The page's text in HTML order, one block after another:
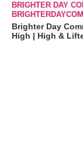
BRIGHTER DAY
Brighter Day
High | High &